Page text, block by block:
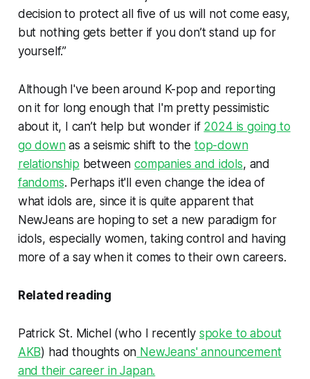
decision to protect all five of us will not come easy,
but nothing gets better if you don’t stand up for
yourself.”
Although I've been around K-pop and reporting
on it for long enough that I'm pretty pessimistic
about it, I can’t help but wonder if 2024 is going to
go downas a seismic shift to the top-down
relationship betweencompanies and idols, and
fandoms. Perhaps it'll even change the idea of
what idols are, since it is quite apparent that
NewJeans are hoping to set a new paradigm for
idols, especially women, taking control and having
more of a say when it comes to their own careers.
Related reading
Patrick St. Michel (who I recently spoke to about
AKB) had thoughts on NewJeans' announcement
and their career in Japan.